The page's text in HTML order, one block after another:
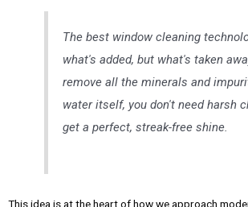
The best window cleaning
what's added, but what's taken
remove all the minerals and
water itself, you don't need harsh
get a perfect, streak-free shine.
This idea is at the heart of how we approach